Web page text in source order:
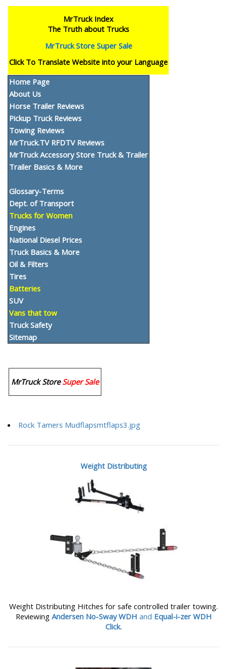
MrTruck Index
The Truth about Trucks
MrTruck Store Super Sale
Click To Translate Website into your Language
Home Page
About Us
Horse Trailer Reviews
Pickup Truck Reviews
Towing Reviews
MrTruck.TV RFDTV Reviews
MrTruck Accessory Store Truck & Trailer
Trailer Basics & More
Glossary-Terms
Dept. of Transport
Trucks for Women
Engines
National Diesel Prices
Truck Basics & More
Oil & Filters
Tires
Batteries
SUV
Vans that tow
Truck Safety
Sitemap
MrTruck Store Super Sale
Rock Tamers Mudflapsmtflaps3.jpg
Weight Distributing
Weight Distributing Hitches for safe controlled trailer towing.
Reviewing Andersen No-Sway WDH and Equal-i-zer WDH
Click.